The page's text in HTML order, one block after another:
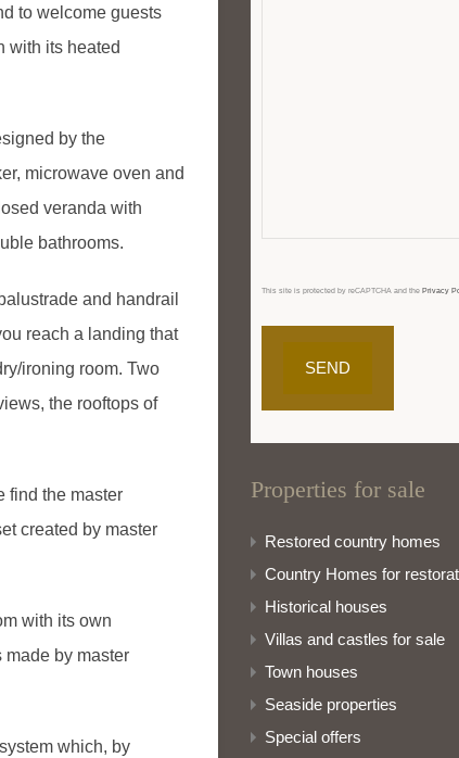
to welcome guests
with its heated
by the
microwave oven and
veranda with
bathrooms.
and handrail
reach a landing that
ironing room. Two
the rooftops of
find the master
created by master
with its own
made by master
which, by
This site is protected by reCAPTCHA and the Privacy
Properties for sale
Restored country homes
Country Homes for
Historical houses
Villas and castles for sale
Town houses
Seaside properties
Special offers